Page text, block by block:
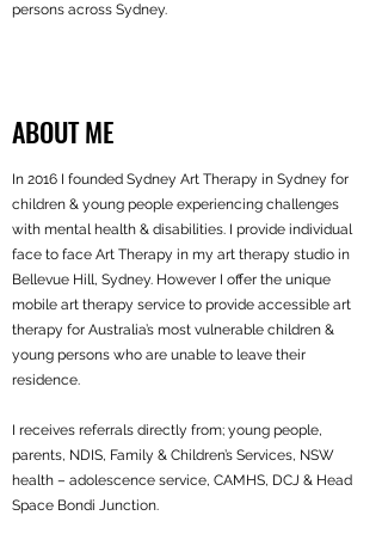
persons across Sydney.
ABOUT ME
In 2016 I founded Sydney Art Therapy in Sydney for
children & young people experiencing challenges
with mental health & disabilities. I provide individual
face to face Art Therapy in my art therapy studio in
Bellevue Hill, Sydney. However I offer the unique
mobile art therapy service to provide accessible art
therapy for Australia’s most vulnerable children &
young persons who are unable to leave their
residence.
I receives referrals directly from; young people,
parents, NDIS, Family & Children’s Services, NSW
health – adolescence service, CAMHS, DCJ & Head
Space Bondi Junction.